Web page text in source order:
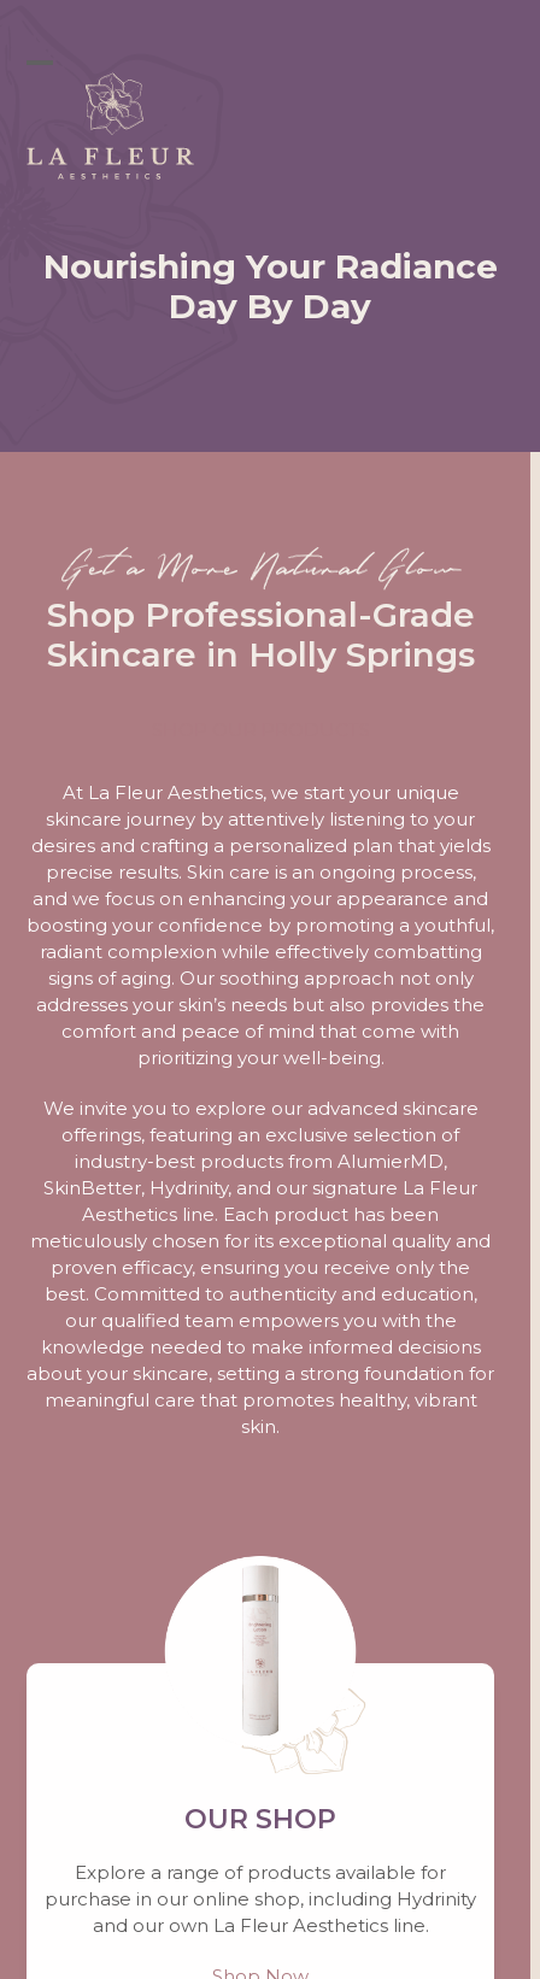
Open
mobile
menu
Close
mobile
menu
Nourishing Your Radiance
Day By Day
Get a More Natural Glow
Shop Professional-Grade
Skincare in Holly Springs
At La Fleur Aesthetics, we start your unique
skincare journey by attentively listening to your
desires and crafting a personalized plan that yields
precise results. Skin care is an ongoing process,
and we focus on enhancing your appearance and
boosting your confidence by promoting a youthful,
radiant complexion while effectively combatting
signs of aging. Our soothing approach not only
addresses your skin’s needs but also provides the
comfort and peace of mind that come with
prioritizing your well-being.
We invite you to explore our advanced skincare
offerings, featuring an exclusive selection of
industry-best products from AlumierMD,
SkinBetter, Hydrinity, and our signature La Fleur
Aesthetics line. Each product has been
meticulously chosen for its exceptional quality and
proven efficacy, ensuring you receive only the
best. Committed to authenticity and education,
our qualified team empowers you with the
knowledge needed to make informed decisions
about your skincare, setting a strong foundation for
meaningful care that promotes healthy, vibrant
skin.
OUR SHOP
Explore a range of products available for
purchase in our online shop, including Hydrinity
and our own La Fleur Aesthetics line.